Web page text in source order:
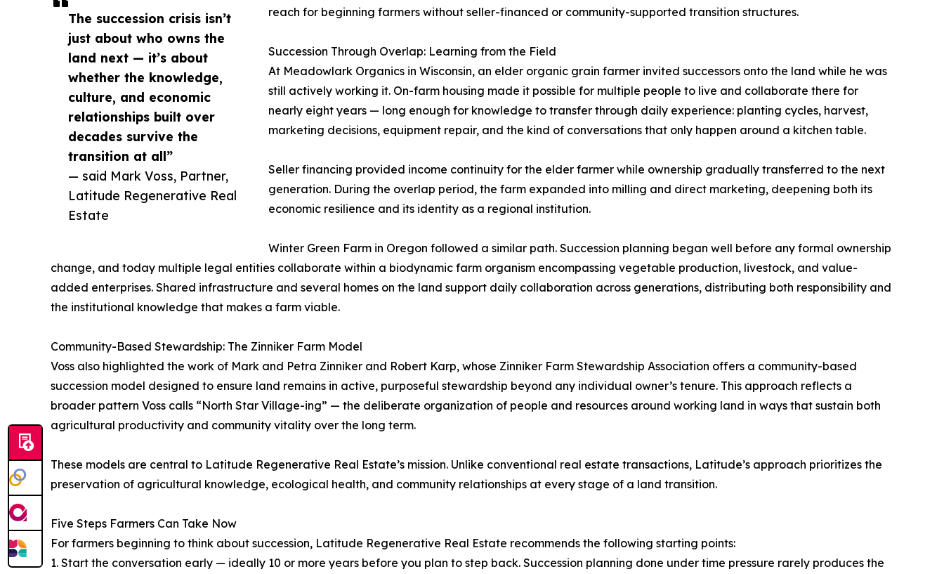
The succession crisis isn’t
just about who owns the
land next — it’s about
whether the knowledge,
culture, and economic
relationships built over
decades survive the
transition at all”
— said Mark Voss, Partner,
Latitude Regenerative Real
Estate
reach for beginning farmers without seller-financed or community-supported transition structures.
Succession Through Overlap: Learning from the Field
At Meadowlark Organics in Wisconsin, an elder organic grain farmer invited successors onto the land while he was
still actively working it. On-farm housing made it possible for multiple people to live and collaborate there for
nearly eight years — long enough for knowledge to transfer through daily experience: planting cycles, harvest,
marketing decisions, equipment repair, and the kind of conversations that only happen around a kitchen table.
Seller financing provided income continuity for the elder farmer while ownership gradually transferred to the next
generation. During the overlap period, the farm expanded into milling and direct marketing, deepening both its
economic resilience and its identity as a regional institution.
Winter Green Farm in Oregon followed a similar path. Succession planning began well before any formal ownership
change, and today multiple legal entities collaborate within a biodynamic farm organism encompassing vegetable production, livestock, and value-
added enterprises. Shared infrastructure and several homes on the land support daily collaboration across generations, distributing both responsibility and
the institutional knowledge that makes a farm viable.
Community-Based Stewardship: The Zinniker Farm Model
Voss also highlighted the work of Mark and Petra Zinniker and Robert Karp, whose Zinniker Farm Stewardship Association offers a community-based
succession model designed to ensure land remains in active, purposeful stewardship beyond any individual owner’s tenure. This approach reflects a
broader pattern Voss calls “North Star Village-ing” — the deliberate organization of people and resources around working land in ways that sustain both
agricultural productivity and community vitality over the long term.
These models are central to Latitude Regenerative Real Estate’s mission. Unlike conventional real estate transactions, Latitude’s approach prioritizes the
preservation of agricultural knowledge, ecological health, and community relationships at every stage of a land transition.
Five Steps Farmers Can Take Now
For farmers beginning to think about succession, Latitude Regenerative Real Estate recommends the following starting points:
1. Start the conversation early — ideally 10 or more years before you plan to step back. Succession planning done under time pressure rarely produces the